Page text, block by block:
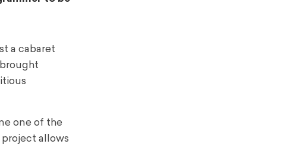
a cabaret
brought
one of the
project allows